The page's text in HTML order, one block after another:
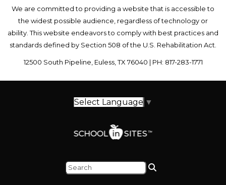
We are committed to providing a website that is accessible to
the widest possible audience, regardless of technology or
ability. This website endeavors to comply with best practices and
standards defined by Section 508 of the U.S. Rehabilitation Act.
12500 South Pipeline, Euless, TX 76040 | PH: 817-283-1771
Select Language ▼